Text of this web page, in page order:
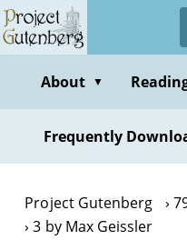
Skip
to
contentAbout ▼
Frequently
Project Gutenberg
3 by Max Geissler